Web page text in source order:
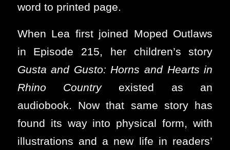
word to printed page.
When Lea first joined Moped Outlaws
in Episode 215, her children’s story
Gusta and Gusto: Horns and Hearts in
Rhino Countryexisted as an
audiobook. Now that same story has
found its way into physical form, with
illustrations and a new life in readers’